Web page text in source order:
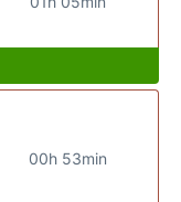
00h 53min